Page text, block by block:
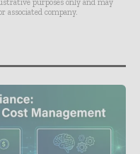
company.